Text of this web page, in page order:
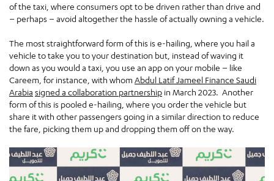
of the taxi, where consumers opt to be driven rather than drive and
– perhaps – avoid altogether the hassle of actually owning a vehicle.
The most straightforward form of this is e-hailing, where you hail a
vehicle to take you to your destination but, instead of waving it
down as you would a taxi, you use an app on your mobile – like
Careem, for instance, with whom Abdul Latif Jameel Finance Saudi
Arabia signed a collaboration partnership in March 2023. Another
form of this is pooled e-hailing, where you order the vehicle but
share it with other passengers going in a similar direction to reduce
the fare, picking them up and dropping them off on the way.